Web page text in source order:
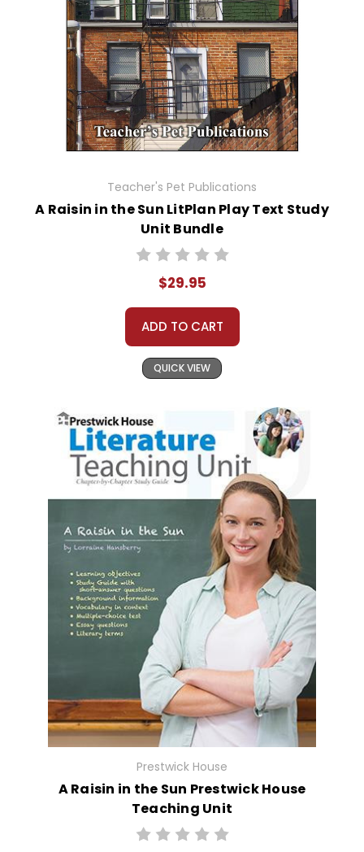
Teacher's Pet Publications
A Raisin in the Sun LitPlan Play Text Study
Unit Bundle
$29.95
ADD TO CART
QUICK VIEW
Prestwick House
A Raisin in the Sun Prestwick House
Teaching Unit